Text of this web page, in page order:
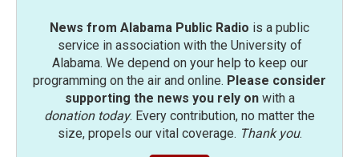
News from Alabama Public Radio is a public
service in association with the University of
Alabama. We depend on your help to keep our
programming on the air and online. Please consider
supporting the news you rely onwith a
donation today. Every contribution, no matter the
size, propels our vital coverage. Thank you.